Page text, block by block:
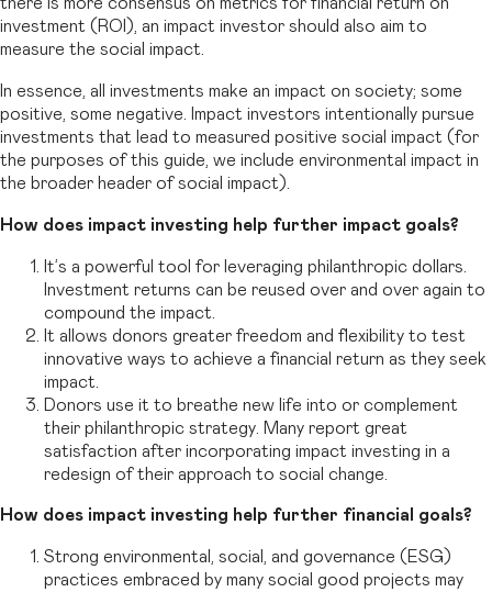
investment (ROI), an impact investor should also aim to
measure the social impact.
In essence, all investments make an impact on society; some
positive, some negative. Impact investors intentionally pursue
investments that lead to measured positive social impact (for
the purposes of this guide, we include environmental impact in
the broader header of social impact).
How does impact investing help further impact goals?
It’s a powerful tool for leveraging philanthropic dollars.
Investment returns can be reused over and over again to
compound the impact.
It allows donors greater freedom and flexibility to test
innovative ways to achieve a financial return as they seek
impact.
Donors use it to breathe new life into or complement
their philanthropic strategy. Many report great
satisfaction after incorporating impact investing in a
redesign of their approach to social change.
How does impact investing help further financial goals?
Strong environmental, social, and governance (ESG)
practices embraced by many social good projects may